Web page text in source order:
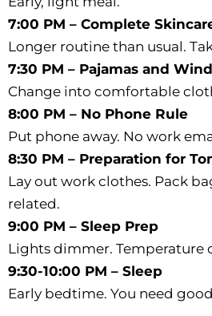
7:00 PM – Complete
Longer routine than usual.
7:30 PM – Pajamas and
Change into comfortable
8:00 PM – No Phone Rule
Put phone away. No work
8:30 PM – Preparation for
Lay out work clothes. Pack
related.
9:00 PM – Sleep Prep
Lights dimmer. Temperature
9:30-10:00 PM – Sleep
Early bedtime. You need